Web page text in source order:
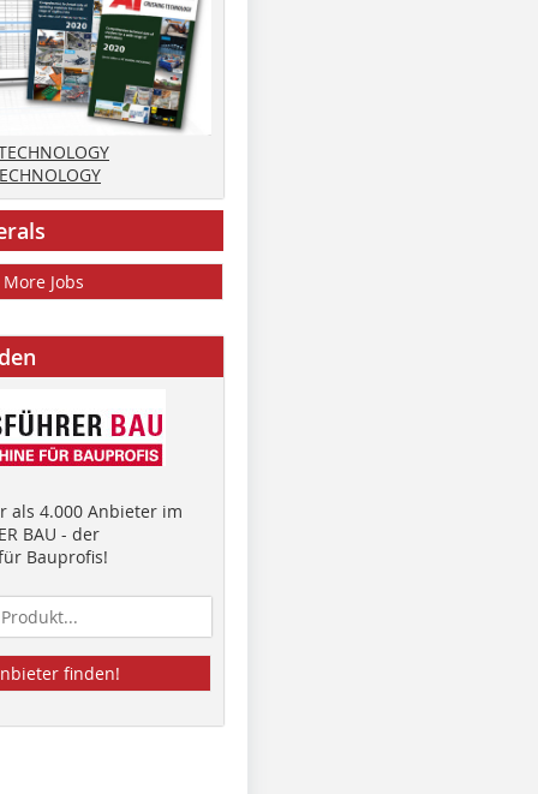
More Jobs
als 4.000 Anbieter im
BAU - der
Bauprofis!
finden!